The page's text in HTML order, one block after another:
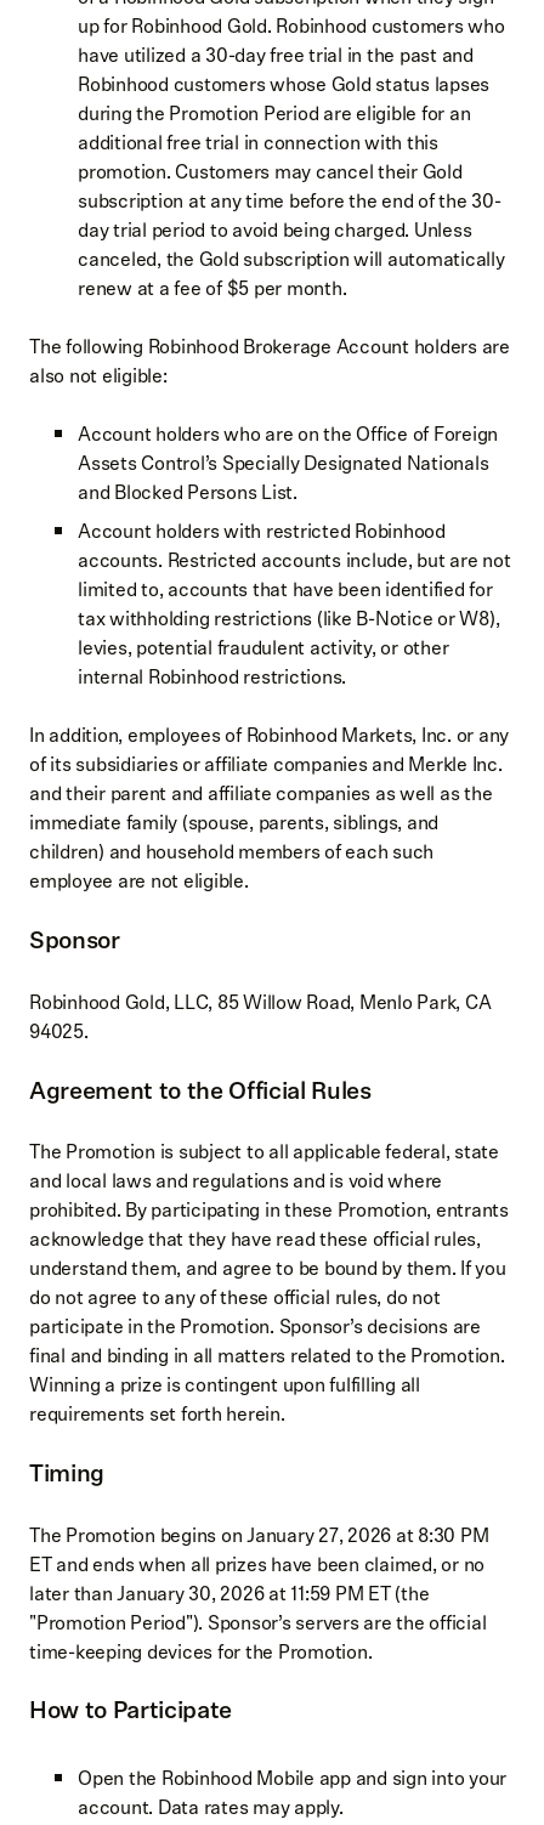
up for Robinhood Gold. Robinhood customers who
have utilized a 30-day free trial in the past and
Robinhood customers whose Gold status lapses
during the Promotion Period are eligible for an
additional free trial in connection with this
promotion. Customers may cancel their Gold
subscription at any time before the end of the 30-
day trial period to avoid being charged. Unless
canceled, the Gold subscription will automatically
renew at a fee of $5 per month.
The following Robinhood Brokerage Account holders are
also not eligible:
Account holders who are on the Office of Foreign
Assets Control’s Specially Designated Nationals
and Blocked Persons List.
Account holders with restricted Robinhood
accounts. Restricted accounts include, but are not
limited to, accounts that have been identified for
tax withholding restrictions (like B-Notice or W8),
levies, potential fraudulent activity, or other
internal Robinhood restrictions.
In addition, employees of Robinhood Markets, Inc. or any
of its subsidiaries or affiliate companies and Merkle Inc.
and their parent and affiliate companies as well as the
immediate family (spouse, parents, siblings, and
children) and household members of each such
employee are not eligible.
Sponsor
Robinhood Gold, LLC, 85 Willow Road, Menlo Park, CA
94025.
Agreement to the Official Rules
The Promotion is subject to all applicable federal, state
and local laws and regulations and is void where
prohibited. By participating in these Promotion, entrants
acknowledge that they have read these official rules,
understand them, and agree to be bound by them. If you
do not agree to any of these official rules, do not
participate in the Promotion. Sponsor’s decisions are
final and binding in all matters related to the Promotion.
Winning a prize is contingent upon fulfilling all
requirements set forth herein.
Timing
The Promotion begins on January 27, 2026 at 8:30 PM
ET and ends when all prizes have been claimed, or no
later than January 30, 2026 at 11:59 PM ET (the
"Promotion Period"). Sponsor’s servers are the official
time-keeping devices for the Promotion.
How to Participate
Open the Robinhood Mobile app and sign into your
account. Data rates may apply.